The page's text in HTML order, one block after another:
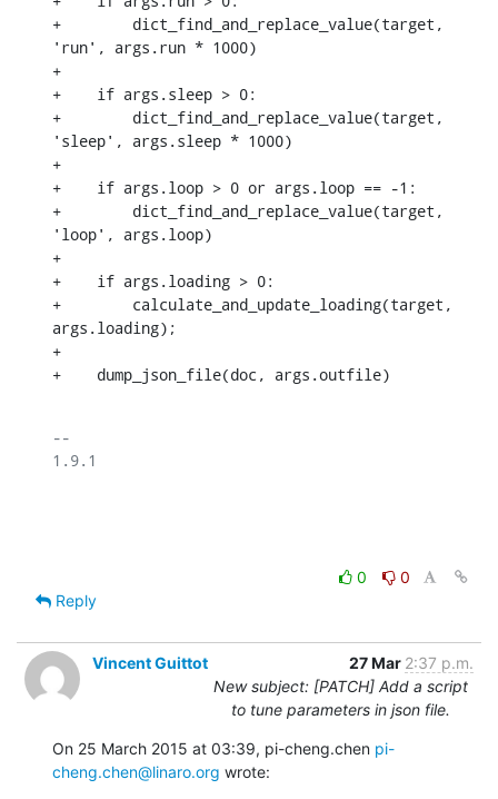
+        dict_find_and_replace_value(target,
'run', args.run * 1000)
+
+    if args.sleep > 0:
+        dict_find_and_replace_value(target,
'sleep', args.sleep * 1000)
+
+    if args.loop > 0 or args.loop == -1:
+        dict_find_and_replace_value(target,
'loop', args.loop)
+
+    if args.loading > 0:
+        calculate_and_update_loading(target,
args.loading);
+
+    dump_json_file(doc, args.outfile)
--
1.9.1
0
0
Reply
Vincent Guittot 27 Mar 2:37 p.m.
New subject: [PATCH] Add a script
to tune parameters in json file.
On 25 March 2015 at 03:39, pi-cheng.chen pi-
cheng.chen@linaro.org wrote: